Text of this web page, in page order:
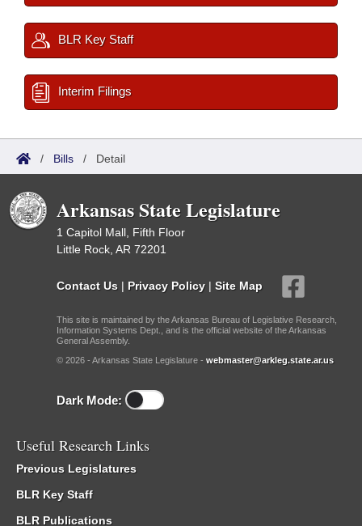
BLR Key Staff
Interim Filings
/ Bills / Detail
Arkansas State Legislature
1 Capitol Mall, Fifth Floor
Little Rock, AR 72201
Contact Us | Privacy Policy | Site Map
This site is maintained by the Arkansas Bureau of Legislative Research,
Information Systems Dept., and is the official website of the Arkansas
General Assembly.
© 2026 - Arkansas State Legislature - webmaster@arkleg.state.ar.us
Dark Mode:
Useful Research Links
Previous Legislatures
BLR Key Staff
BLR Publications